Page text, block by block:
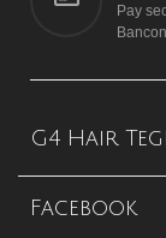
Pay
G4 Hair
Facebook